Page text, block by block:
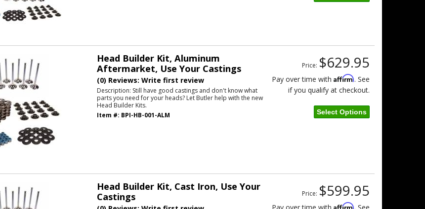
Head Builder Kit, Aluminum
Aftermarket, Use Your Castings
(0) Reviews: Write first review
Description: Still have good castings and don't know what
parts you need for your heads? Let Butler help with the new
Head Builder Kits.
Item #: BPI-HB-001-ALM
Price: $629.95
Pay over time with Affirm. See
if you qualify at checkout.
Select Options
Head Builder Kit, Cast Iron, Use Your
Castings
Price: $599.95
Affirm